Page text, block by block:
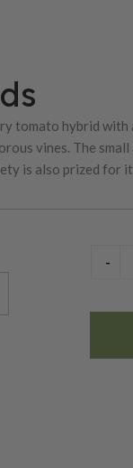
tomato hybrid
vines. The
is also prized for